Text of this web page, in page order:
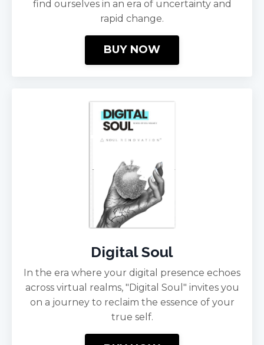
find ourselves in an era of uncertainty and
rapid change.
BUY NOW
Digital Soul
In the era where your digital presence echoes
across virtual realms, "Digital Soul" invites you
on a journey to reclaim the essence of your
true self.